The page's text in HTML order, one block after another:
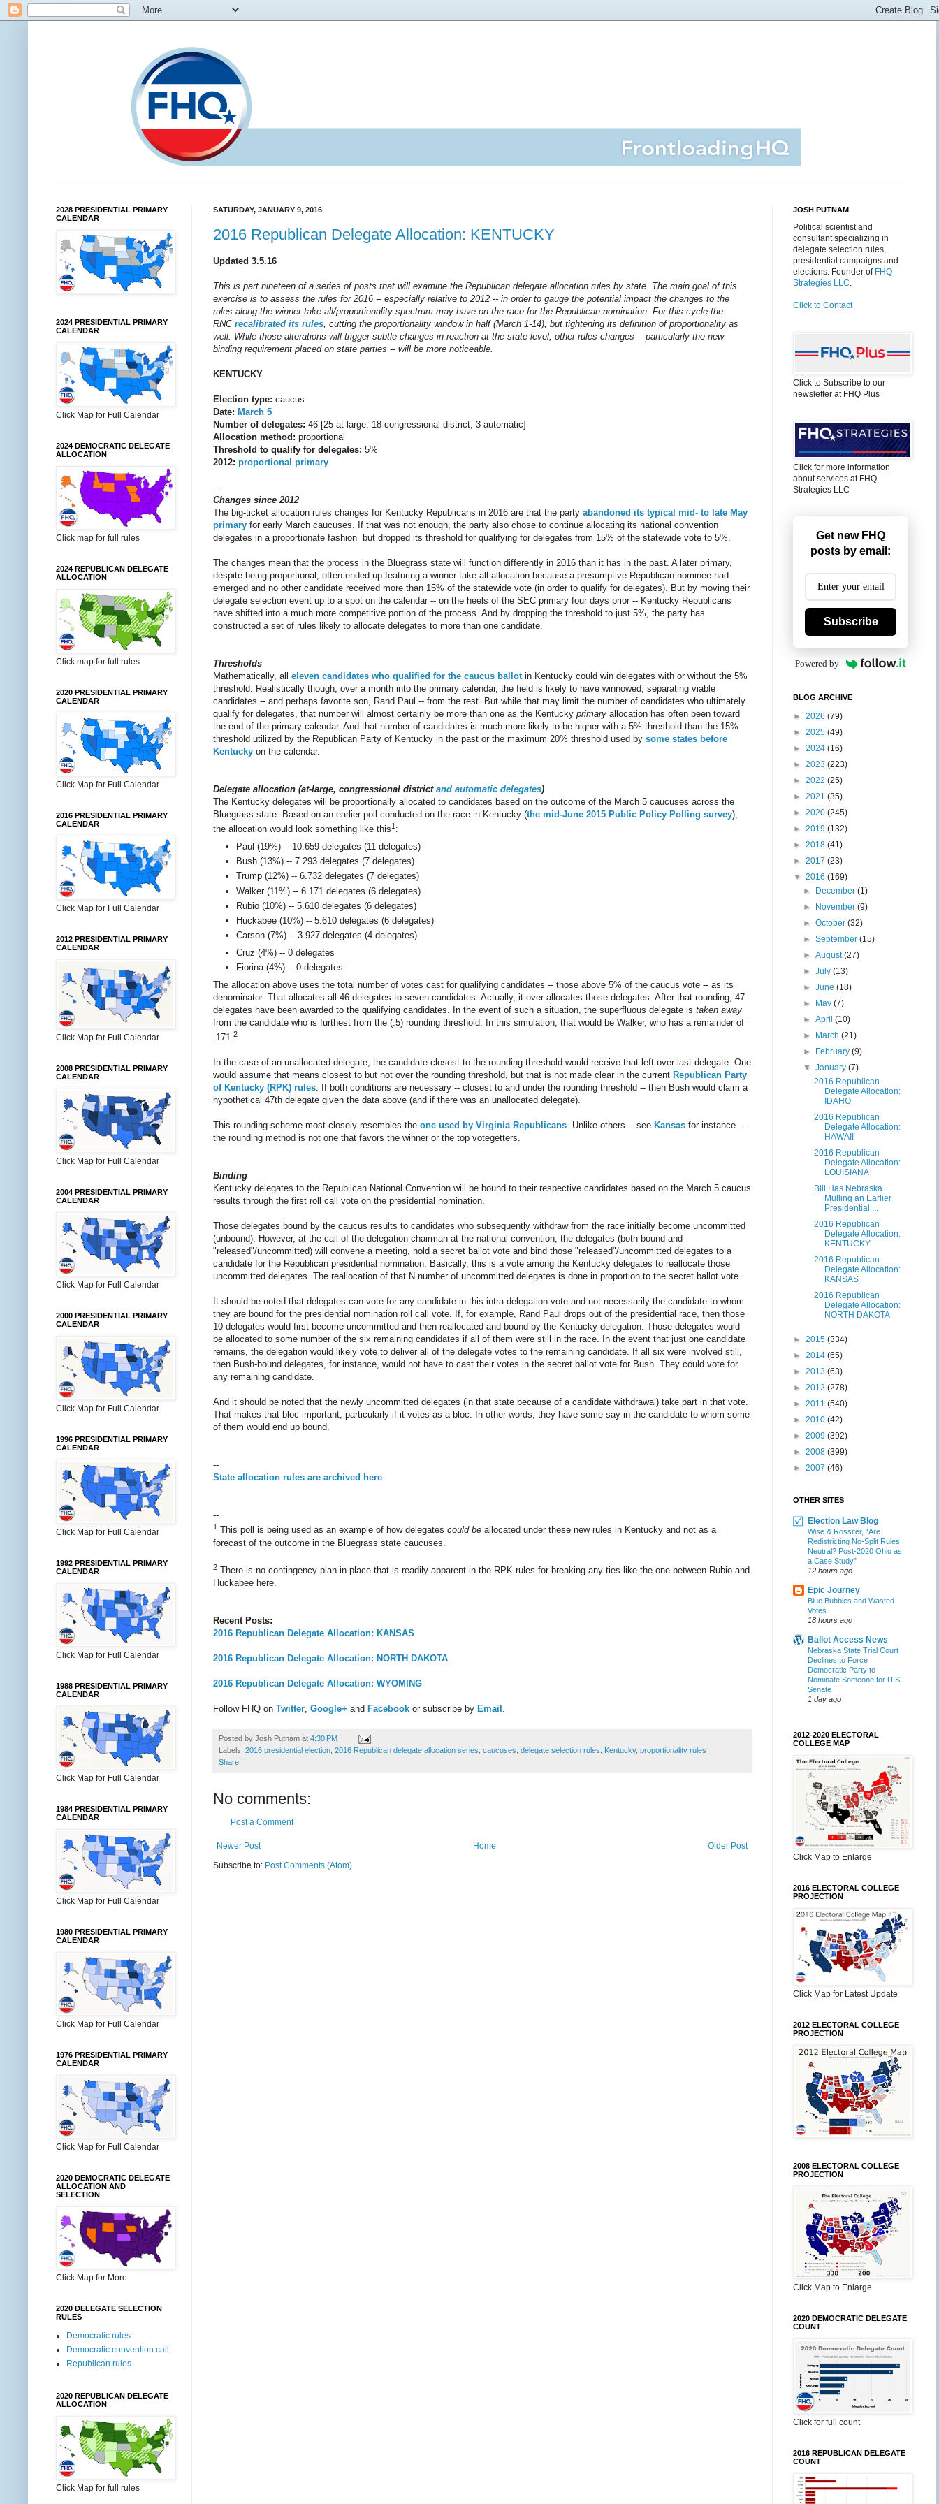
SATURDAY, JANUARY 9, 2016
2016 Republican Delegate Allocation: KENTUCKY
Updated 3.5.16
This is part nineteen of a series of posts that will examine the Republican delegate allocation rules by state. The main goal of this
exercise is to assess the rules for 2016 -- especially relative to 2012 -- in order to gauge the potential impact the changes to the
rules along the winner-take-all/proportionality spectrum may have on the race for the Republican nomination. For this cycle the
RNC recalibrated its rules , cutting the proportionality window in half (March 1-14), but tightening its definition of proportionality as
well. While those alterations will trigger subtle changes in reaction at the state level, other rules changes -- particularly the new
binding requirement placed on state parties -- will be more noticeable.
KENTUCKY
Election type: caucus
Date: March 5
Number of delegates: 46 [25 at-large, 18 congressional district, 3 automatic]
Allocation method: proportional
Threshold to qualify for delegates: 5%
2012: proportional primary
--
Changes since 2012
The big-ticket allocation rules changes for Kentucky Republicans in 2016 are that the party abandoned its typical mid- to late May
primary for early March caucuses. If that was not enough, the party also chose to continue allocating its national convention
delegates in a proportionate fashion but dropped its threshold for qualifying for delegates from 15% of the statewide vote to 5%.
The changes mean that the process in the Bluegrass state will function differently in 2016 than it has in the past. A later primary,
despite being proportional, often ended up featuring a winner-take-all allocation because a presumptive Republican nominee had
emerged and no other candidate received more than 15% of the statewide vote (in order to qualify for delegates). But by moving their
delegate selection event up to a spot on the calendar -- on the heels of the SEC primary four days prior -- Kentucky Republicans
have shifted into a much more competitive portion of the process. And by dropping the threshold to just 5%, the party has
constructed a set of rules likely to allocate delegates to more than one candidate.
Thresholds
Mathematically, all eleven candidates who qualified for the caucus ballot in Kentucky could win delegates with or without the 5%
threshold. Realistically though, over a month into the primary calendar, the field is likely to have winnowed, separating viable
candidates -- and perhaps favorite son, Rand Paul -- from the rest. But while that may limit the number of candidates who ultimately
qualify for delegates, that number will almost certainly be more than one as the Kentucky primary allocation has often been toward
the end of the primary calendar. And that number of candidates is much more likely to be higher with a 5% threshold than the 15%
threshold utilized by the Republican Party of Kentucky in the past or the maximum 20% threshold used by some states before
Kentucky on the calendar.
Delegate allocation (at-large, congressional district and automatic delegates)
The Kentucky delegates will be proportionally allocated to candidates based on the outcome of the March 5 caucuses across the
Bluegrass state. Based on an earlier poll conducted on the race in Kentucky (the mid-June 2015 Public Policy Polling survey),
the allocation would look something like this1 :
Paul (19%) -- 10.659 delegates (11 delegates)
Bush (13%) -- 7.293 delegates (7 delegates)
Trump (12%) -- 6.732 delegates (7 delegates)
Walker (11%) -- 6.171 delegates (6 delegates)
Rubio (10%) -- 5.610 delegates (6 delegates)
Huckabee (10%) -- 5.610 delegates (6 delegates)
Carson (7%) -- 3.927 delegates (4 delegates)
Cruz (4%) -- 0 delegates
Fiorina (4%) -- 0 delegates
The allocation above uses the total number of votes cast for qualifying candidates -- those above 5% of the caucus vote -- as its
denominator. That allocates all 46 delegates to seven candidates. Actually, it over-allocates those delegates. After that rounding, 47
delegates have been awarded to the qualifying candidates. In the event of such a situation, the superfluous delegate is taken away
from the candidate who is furthest from the (.5) rounding threshold. In this simulation, that would be Walker, who has a remainder of
.171.2
In the case of an unallocated delegate, the candidate closest to the rounding threshold would receive that left over last delegate. One
would assume that means closest to but not over the rounding threshold, but that is not made clear in the current Republican Party
of Kentucky (RPK) rules. If both conditions are necessary -- closest to and under the rounding threshold -- then Bush would claim a
hypothetical 47th delegate given the data above (and if there was an unallocated delegate).
This rounding scheme most closely resembles the one used by Virginia Republicans. Unlike others -- see Kansas for instance --
the rounding method is not one that favors the winner or the top votegetters.
Binding
Kentucky delegates to the Republican National Convention will be bound to their respective candidates based on the March 5 caucus
results through the first roll call vote on the presidential nomination.
Those delegates bound by the caucus results to candidates who subsequently withdraw from the race initially become uncommitted
(unbound). However, at the call of the delegation chairman at the national convention, the delegates (both bound and
"released"/uncommitted) will convene a meeting, hold a secret ballot vote and bind those "released"/uncommitted delegates to a
candidate for the Republican presidential nomination. Basically, this is a vote among the Kentucky delegates to reallocate those
uncommitted delegates. The reallocation of that N number of uncommitted delegates is done in proportion to the secret ballot vote.
It should be noted that delegates can vote for any candidate in this intra-delegation vote and not necessarily the candidate to whom
they are bound for the presidential nomination roll call vote. If, for example, Rand Paul drops out of the presidential race, then those
10 delegates would first become uncommitted and then reallocated and bound by the Kentucky delegation. Those delegates would
be allocated to some number of the six remaining candidates if all of them were still in the race. In the event that just one candidate
remains, the delegation would likely vote to deliver all of the delegate votes to the remaining candidate. If all six were involved still,
then Bush-bound delegates, for instance, would not have to cast their votes in the secret ballot vote for Bush. They could vote for
any remaining candidate.
And it should be noted that the newly uncommitted delegates (in that state because of a candidate withdrawal) take part in that vote.
That makes that bloc important; particularly if it votes as a bloc. In other words, they have some say in the candidate to whom some
of them would end up bound.
--
State allocation rules are archived here.
--
1 This poll is being used as an example of how delegates could be allocated under these new rules in Kentucky and not as a
forecast of the outcome in the Bluegrass state caucuses.
2 There is no contingency plan in place that is readily apparent in the RPK rules for breaking any ties like the one between Rubio and
Huckabee here.
Recent Posts:
2016 Republican Delegate Allocation: KANSAS
2016 Republican Delegate Allocation: NORTH DAKOTA
2016 Republican Delegate Allocation: WYOMING
Follow FHQ on Twitter, Google+ and Facebook or subscribe by Email .
Posted by Josh Putnam at 4:30 PM
Labels: 2016 presidential election 2016 Republican delegate allocation series caucuses delegate selection rules Kentucky, proportionality rules
Share |
No comments:
Post a Comment
Newer Post Older Post
Home
Subscribe to: Post Comments (Atom)
2028 PRESIDENTIAL PRIMARY
CALENDAR
2024 PRESIDENTIAL PRIMARY
CALENDAR
Click Map for Full Calendar
2024 DEMOCRATIC DELEGATE
ALLOCATION
Click map for full rules
2024 REPUBLICAN DELEGATE
ALLOCATION
Click map for full rules
2020 PRESIDENTIAL PRIMARY
CALENDAR
Click Map for Full Calendar
2016 PRESIDENTIAL PRIMARY
CALENDAR
Click Map for Full Calendar
2012 PRESIDENTIAL PRIMARY
CALENDAR
Click Map for Full Calendar
2008 PRESIDENTIAL PRIMARY
CALENDAR
Click Map for Full Calendar
2004 PRESIDENTIAL PRIMARY
CALENDAR
Click Map for Full Calendar
2000 PRESIDENTIAL PRIMARY
CALENDAR
Click Map for Full Calendar
1996 PRESIDENTIAL PRIMARY
CALENDAR
Click Map for Full Calendar
1992 PRESIDENTIAL PRIMARY
CALENDAR
Click Map for Full Calendar
1988 PRESIDENTIAL PRIMARY
CALENDAR
Click Map for Full Calendar
1984 PRESIDENTIAL PRIMARY
CALENDAR
Click Map for Full Calendar
1980 PRESIDENTIAL PRIMARY
CALENDAR
Click Map for Full Calendar
1976 PRESIDENTIAL PRIMARY
CALENDAR
Click Map for Full Calendar
2020 DEMOCRATIC DELEGATE
ALLOCATION AND
SELECTION
Click Map for More
2020 DELEGATE SELECTION
RULES
Democratic rules
Democratic convention call
Republican rules
2020 REPUBLICAN DELEGATE
ALLOCATION
Click Map for full rules
JOSH PUTNAM
Political scientist and
consultant specializing in
delegate selection rules,
presidential campaigns and
elections. Founder of FHQ
Strategies LLC.
Click to Contact
Click to Subscribe to our
newsletter at FHQ Plus
Click for more information
about services at FHQ
Strategies LLC
Get new FHQ
posts by email:
Subscribe
Powered by
BLOG ARCHIVE
► 2026 (79)
► 2025 (49)
► 2024 (16)
► 2023 (223)
► 2022 (25)
► 2021 (35)
► 2020 (245)
► 2019 (132)
► 2018 (41)
► 2017 (23)
▼ 2016 (169)
►
December(1)
►
November(9)
►October(32)
►September(15)
►August(27)
►July(13)
►June(18)
►
May(7)
►April(10)
►
March(21)
►
February(9)
▼January(7)
2016 Republican
Delegate Allocation:
IDAHO
2016 Republican
Delegate Allocation:
HAWAII
2016 Republican
Delegate Allocation:
LOUISIANA
Bill Has Nebraska
Mulling an Earlier
Presidential ...
2016 Republican
Delegate Allocation:
KENTUCKY
2016 Republican
Delegate Allocation:
KANSAS
2016 Republican
Delegate Allocation:
NORTH DAKOTA
► 2015 (334)
► 2014 (65)
► 2013 (63)
► 2012 (278)
► 2011 (540)
► 2010 (42)
► 2009 (392)
► 2008 (399)
► 2007 (46)
OTHER SITES
Election Law Blog
Wise & Rossiter, “Are
Redistricting No-Split Rules
Neutral? Post-2020 Ohio as
a Case Study”
12 hours ago
Epic Journey
Blue Bubbles and Wasted
Votes
18 hours ago
Ballot Access News
Nebraska State Trial Court
Declines to Force
Democratic Party to
Nominate Someone for U.S.
Senate
1 day ago
2012-2020 ELECTORAL
COLLEGE MAP
Click Map to Enlarge
2016 ELECTORAL COLLEGE
PROJECTION
Click Map for Latest Update
2012 ELECTORAL COLLEGE
PROJECTION
2008 ELECTORAL COLLEGE
PROJECTION
Click Map to Enlarge
2020 DEMOCRATIC DELEGATE
COUNT
Click for full count
2016 REPUBLICAN DELEGATE
COUNT